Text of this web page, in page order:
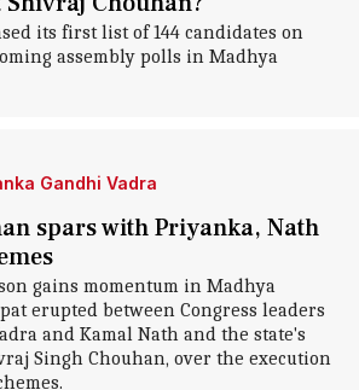
its first list of 144 candidates on
assembly polls in Madhya
Gandhi Vadra
spars with Priyanka, Nath
gains momentum in Madhya
erupted between Congress leaders
and Kamal Nath and the state's
Singh Chouhan, over the execution